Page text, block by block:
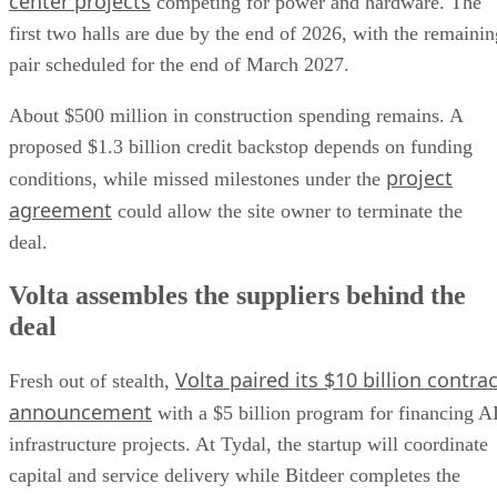
first two halls are due by the end of 2026, with the
pair scheduled for the end of March 2027.
About $500 million in construction spending remains. A
proposed $1.3 billion credit backstop depends on funding
conditions, while missed milestones under the project
agreement could allow the site owner to terminate the
deal.
Volta assembles the suppliers behind the
deal
Fresh out of stealth, Volta paired its $10 billion
announcement with a $5 billion program for financing
infrastructure projects. At Tydal, the startup will coordinate
capital and service delivery while Bitdeer completes the